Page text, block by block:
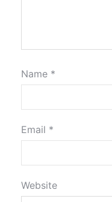
Name *
Email *
Website